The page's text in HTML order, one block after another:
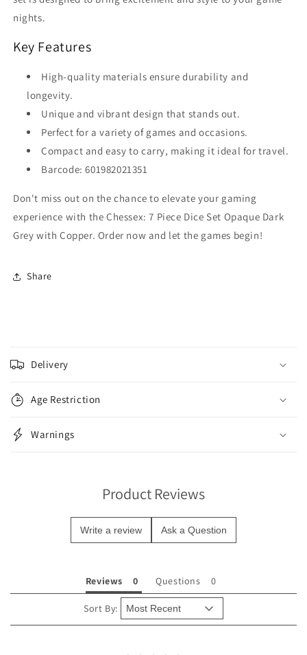
nights.
Key Features
High-quality materials ensure durability and
longevity.
Unique and vibrant design that stands out.
Perfect for a variety of games and occasions.
Compact and easy to carry, making it ideal for travel.
Barcode: 601982021351
Don't miss out on the chance to elevate your gaming
experience with the Chessex: 7 Piece Dice Set Opaque Dark
Grey with Copper. Order now and let the games begin!
Share
o
l
a
p
s
n
Delivery
Age Restriction
Warnings
Product Reviews
Write a review Ask a Question
Reviews Questions
Sort By: